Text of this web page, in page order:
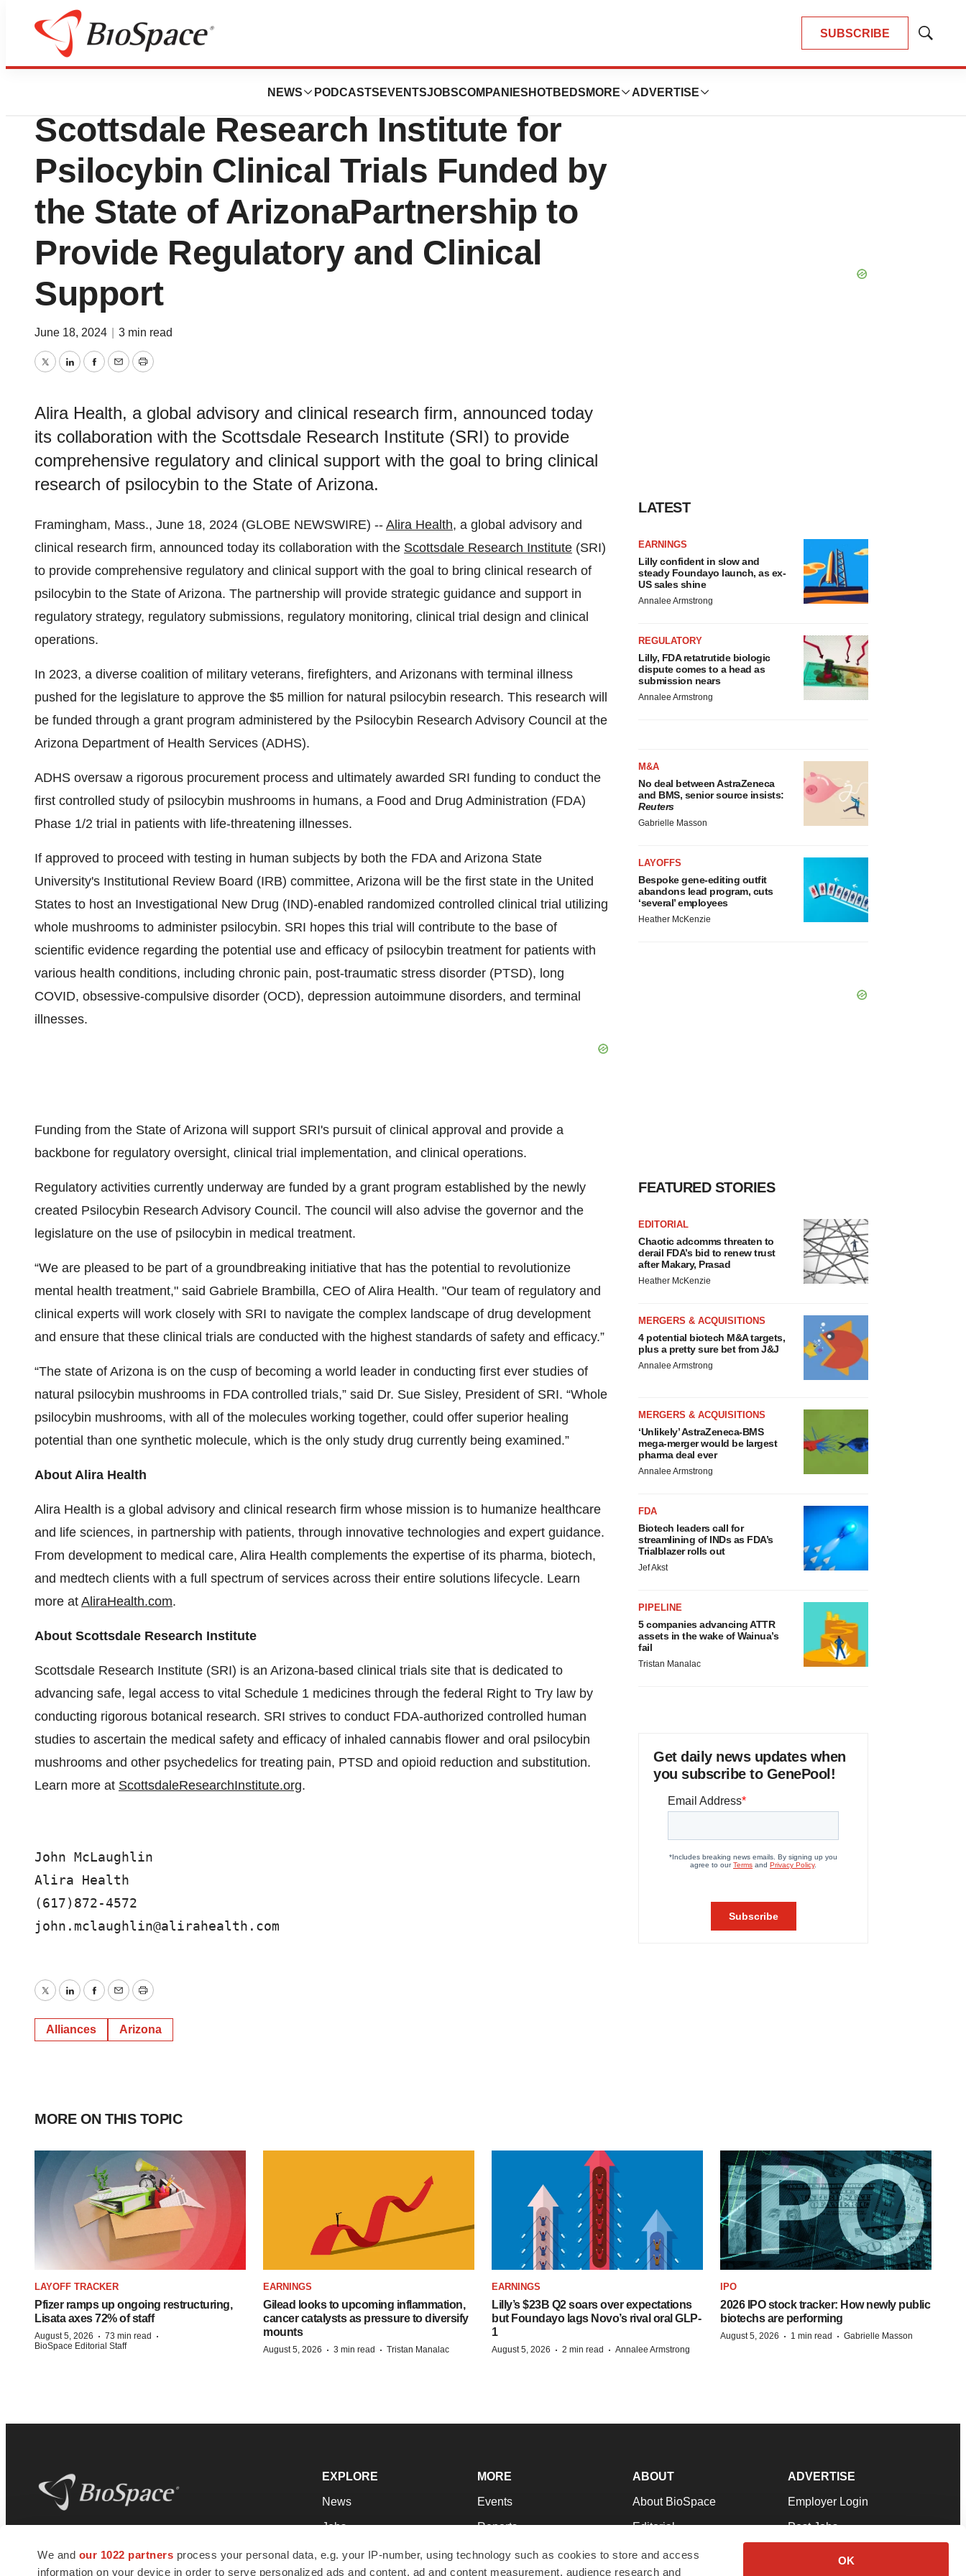
We and our 1022 partners process your personal data, e.g. your IP-number, using technology such as cookies to store and access
information on your device in order to serve personalized ads and content, ad and content measurement, audience research and
OK
SUBSCRIBE
Show
NEWS PODCASTS EVENTSJOBSCOMPANIES HOTBEDS MORE ADVERTISE
News
Alira Health Partners with
Scottsdale Research Institute for
Psilocybin Clinical Trials Funded by
the State of ArizonaPartnership to
Provide Regulatory and Clinical
Support
June 18, 2024 3 min read
TwitterLinkedInFacebook
EmailPrint
Alira Health, a global advisory and clinical research firm, announced today
its collaboration with the Scottsdale Research Institute (SRI) to provide
comprehensive regulatory and clinical support with the goal to bring clinical
research of psilocybin to the State of Arizona.
Framingham, Mass., June 18, 2024 (GLOBE NEWSWIRE) -- Alira Health, a global advisory and
clinical research firm, announced today its collaboration with the Scottsdale Research Institute (SRI)
to provide comprehensive regulatory and clinical support with the goal to bring clinical research of
psilocybin to the State of Arizona. The partnership will provide strategic guidance and support in
regulatory strategy, regulatory submissions, regulatory monitoring, clinical trial design and clinical
operations.
In 2023, a diverse coalition of military veterans, firefighters, and Arizonans with terminal illness
pushed for the legislature to approve the $5 million for natural psilocybin research. This research will
be funded through a grant program administered by the Psilocybin Research Advisory Council at the
Arizona Department of Health Services (ADHS).
ADHS oversaw a rigorous procurement process and ultimately awarded SRI funding to conduct the
first controlled study of psilocybin mushrooms in humans, a Food and Drug Administration (FDA)
Phase 1/2 trial in patients with life-threatening illnesses.
If approved to proceed with testing in human subjects by both the FDA and Arizona State
University's Institutional Review Board (IRB) committee, Arizona will be the first state in the United
States to host an Investigational New Drug (IND)-enabled randomized controlled clinical trial utilizing
whole mushrooms to administer psilocybin. SRI hopes this trial will contribute to the base of
scientific evidence regarding the potential use and efficacy of psilocybin treatment for patients with
various health conditions, including chronic pain, post-traumatic stress disorder (PTSD), long
COVID, obsessive-compulsive disorder (OCD), depression autoimmune disorders, and terminal
illnesses.
Funding from the State of Arizona will support SRI's pursuit of clinical approval and provide a
backbone for regulatory oversight, clinical trial implementation, and clinical operations.
Regulatory activities currently underway are funded by a grant program established by the newly
created Psilocybin Research Advisory Council. The council will also advise the governor and the
legislature on the use of psilocybin in medical treatment.
“We are pleased to be part of a groundbreaking initiative that has the potential to revolutionize
mental health treatment," said Gabriele Brambilla, CEO of Alira Health. "Our team of regulatory and
clinical experts will work closely with SRI to navigate the complex landscape of drug development
and ensure that these clinical trials are conducted with the highest standards of safety and efficacy.”
“The state of Arizona is on the cusp of becoming a world leader in conducting first ever studies of
natural psilocybin mushrooms in FDA controlled trials,” said Dr. Sue Sisley, President of SRI. “Whole
psilocybin mushrooms, with all of the molecules working together, could offer superior healing
potential than one synthetic molecule, which is the only study drug currently being examined.”
About Alira Health
Alira Health is a global advisory and clinical research firm whose mission is to humanize healthcare
and life sciences, in partnership with patients, through innovative technologies and expert guidance.
From development to medical care, Alira Health complements the expertise of its pharma, biotech,
and medtech clients with a full spectrum of services across their entire solutions lifecycle. Learn
more at AliraHealth.com.
About Scottsdale Research Institute
Scottsdale Research Institute (SRI) is an Arizona-based clinical trials site that is dedicated to
advancing safe, legal access to vital Schedule 1 medicines through the federal Right to Try law by
conducting rigorous botanical research. SRI strives to conduct FDA-authorized controlled human
studies to ascertain the medical safety and efficacy of inhaled cannabis flower and oral psilocybin
mushrooms and other psychedelics for treating pain, PTSD and opioid reduction and substitution.
Learn more at ScottsdaleResearchInstitute.org.
John McLaughlin
Alira Health
(617)872-4572
TwitterLinkedInFacebook
EmailPrint
Alliances Arizona
LATEST
EARNINGS
Lilly confident in slow and
steady Foundayo launch, as ex-
US sales shine
Annalee Armstrong
REGULATORY
Lilly, FDA retatrutide biologic
dispute comes to a head as
submission nears
Annalee Armstrong
M&A
No deal between AstraZeneca
and BMS, senior source insists:
Reuters
Gabrielle Masson
LAYOFFS
Bespoke gene-editing outfit
abandons lead program, cuts
‘several’ employees
Heather McKenzie
FEATURED STORIES
EDITORIAL
Chaotic adcomms threaten to
derail FDA’s bid to renew trust
after Makary, Prasad
Heather McKenzie
MERGERS & ACQUISITIONS
4 potential biotech M&A targets,
plus a pretty sure bet from J&J
Annalee Armstrong
MERGERS & ACQUISITIONS
‘Unlikely’ AstraZeneca-BMS
mega-merger would be largest
pharma deal ever
Annalee Armstrong
FDA
Biotech leaders call for
streamlining of INDs as FDA’s
Trialblazer rolls out
Jef Akst
PIPELINE
5 companies advancing ATTR
assets in the wake of Wainua’s
fail
Tristan Manalac
Get daily news updates when
you subscribe to GenePool!
MORE ON THIS TOPIC
LAYOFF TRACKER
Pfizer ramps up ongoing restructuring,
Lisata axes 72% of staff
August 5, 2026 · 73 min read ·
BioSpace Editorial Staff
EARNINGS
Gilead looks to upcoming inflammation,
cancer catalysts as pressure to diversify
mounts
August 5, 2026 · 3 min read · Tristan Manalac
EARNINGS
Lilly’s $23B Q2 soars over expectations
but Foundayo lags Novo’s rival oral GLP-
1
August 5, 2026 · 2 min read · Annalee Armstrong
IPO
2026 IPO stock tracker: How newly public
biotechs are performing
August 5, 2026 · 1 min read · Gabrielle Masson
news and jobs. We provide essential
insights, opportunities and tools to
EXPLORE
News
Jobs
Newsletters
MORE
Events
Reports
Career Advice
ABOUT
About BioSpace
Editorial
Join Our Team
ADVERTISE
Employer Login
Post Jobs